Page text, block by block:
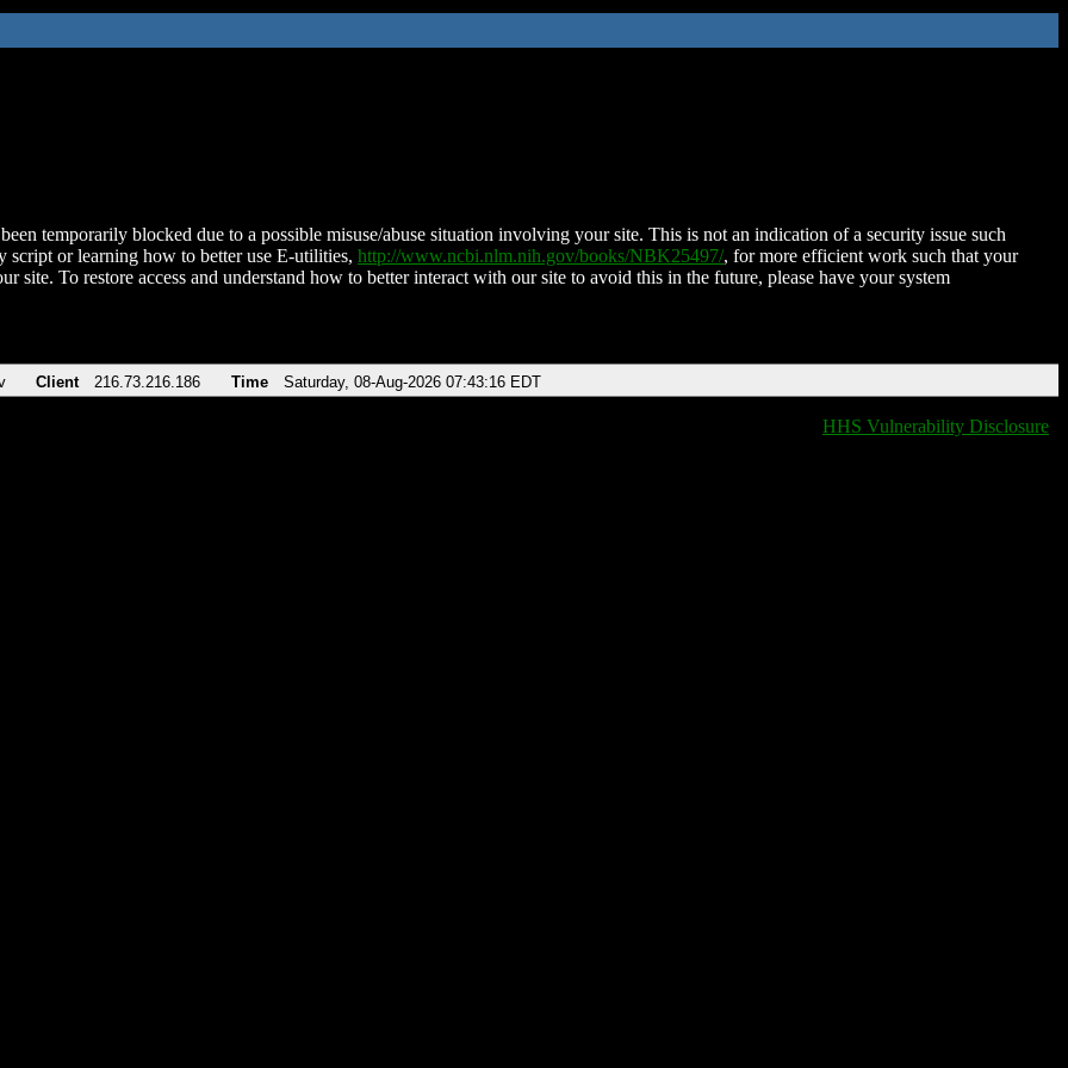
temporarily blocked due to a possible misuse/abuse situation involving your site. This is not an indication of a security issue such
script or learning how to better use E-utilities, http://www.ncbi.nlm.nih.gov/books/NBK25497/, for more efficient work such that your
site. To restore access and understand how to better interact with our site to avoid this in the future, please have your system
Client 216.73.216.186 Time Saturday, 08-Aug-2026 07:43:16 EDT
HHS Vulnerability Disclosure